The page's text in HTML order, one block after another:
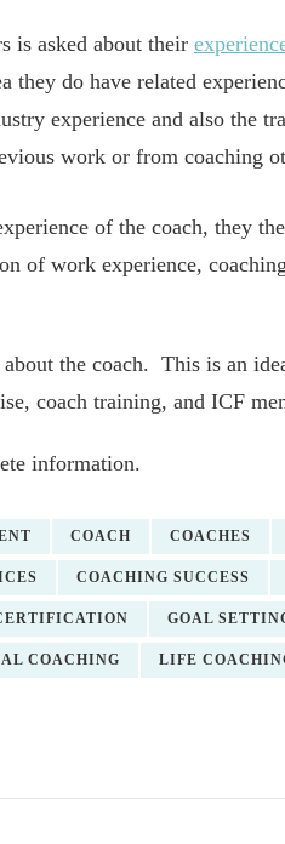
is asked about their
they do have related
experience and also the
work or from coaching
of the coach, they
of work experience,
the coach. This is an
coach training, and ICF
information.
COACH COACHES
COACHING SUCCESS
GOAL
COACHING LIFE